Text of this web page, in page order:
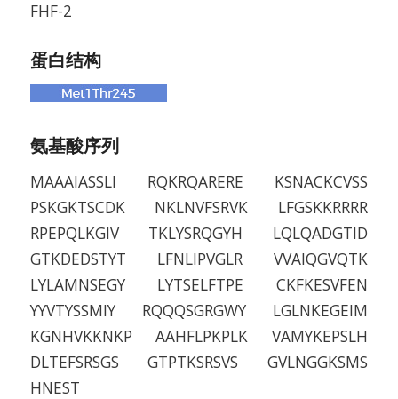
FHF-2
蛋白结构
氨基酸序列
MAAAIASSLI RQKRQARERE KSNACKCVSS
PSKGKTSCDK NKLNVFSRVK LFGSKKRRRR
RPEPQLKGIV TKLYSRQGYH LQLQADGTID
GTKDEDSTYT LFNLIPVGLR VVAIQGVQTK
LYLAMNSEGY LYTSELFTPE CKFKESVFEN
YYVTYSSMIY RQQQSGRGWY LGLNKEGEIM
KGNHVKKNKP AAHFLPKPLK VAMYKEPSLH
DLTEFSRSGS GTPTKSRSVS GVLNGGKSMS
HNEST